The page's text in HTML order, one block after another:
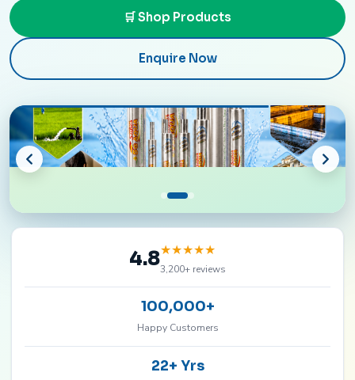
🛒 Shop Products
Enquire Now
4.8★★★★★
3,200+ reviews
100,000+
Happy Customers
22+ Yrs